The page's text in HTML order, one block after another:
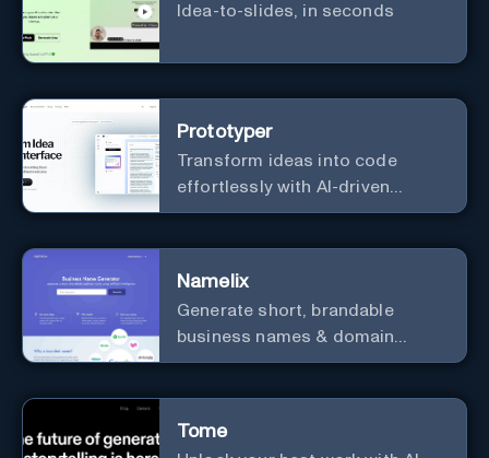
Idea-to-slides, in seconds
Prototyper
Transform ideas into code
effortlessly with AI-driven
prototyping, collaboration, and
Namelix
Generate short, brandable
business names & domain
names.
Tome